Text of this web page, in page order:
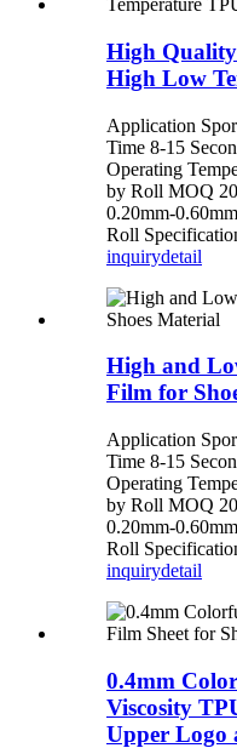
High Quality
High Low
Application
Time 8-15
Operating
by Roll MOQ
0.20mm-
Roll
inquirydetail
High and
Film for
Application
Time 8-15
Operating
by Roll MOQ
0.20mm-
Roll
inquirydetail
0.4mm
Viscosity
Upper Logo